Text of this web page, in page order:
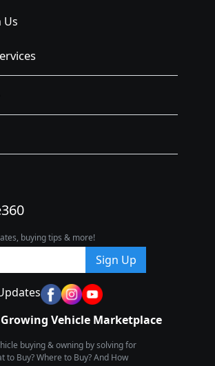
Us
buying tips & more!
Sign Up
Growing Vehicle Marketplace
buying & owning by solving for
to Buy? Where to Buy? And How